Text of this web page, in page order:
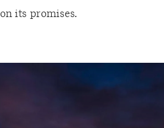
on its promises.